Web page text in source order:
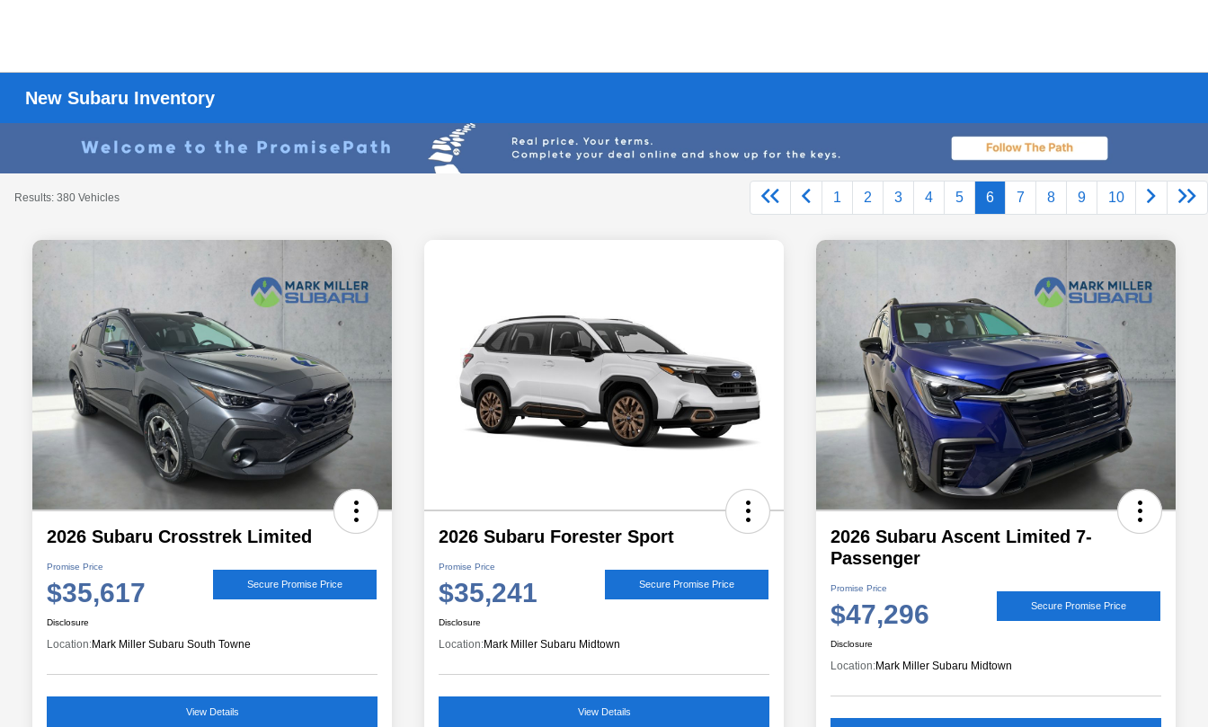
New Subaru Inventory
Results: 380 Vehicles 1 2 3 4 5 6 7 8 9 10
2026 Subaru Crosstrek Limited
Promise Price
$35,617 Secure Promise Price
Disclosure
Location:Mark Miller Subaru South Towne
View Details
2026 Subaru Forester Sport
Promise Price
$35,241 Secure Promise Price
Disclosure
Location:Mark Miller Subaru Midtown
View Details
2026 Subaru Ascent Limited 7-
Passenger
Promise Price
$47,296 Secure Promise Price
Disclosure
Location:Mark Miller Subaru Midtown